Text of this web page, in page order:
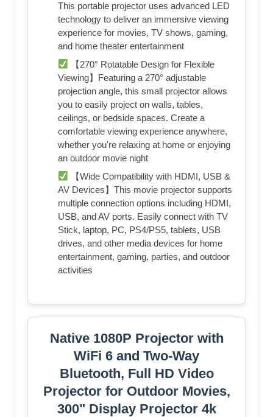
This portable projector uses advanced LED
technology to deliver an immersive viewing
experience for movies, TV shows, gaming,
and home theater entertainment
【270° Rotatable Design for Flexible
Viewing】Featuring a 270° adjustable
projection angle, this small projector allows
you to easily project on walls, tables,
ceilings, or bedside spaces. Create a
comfortable viewing experience anywhere,
whether you're relaxing at home or enjoying
an outdoor movie night
【Wide Compatibility with HDMI, USB &
AV Devices】This movie projector supports
multiple connection options including HDMI,
USB, and AV ports. Easily connect with TV
Stick, laptop, PC, PS4/PS5, tablets, USB
drives, and other media devices for home
entertainment, gaming, parties, and outdoor
activities
Native 1080P Projector with
WiFi 6 and Two-Way
Bluetooth, Full HD Video
Projector for Outdoor Movies,
300" Display Projector 4k